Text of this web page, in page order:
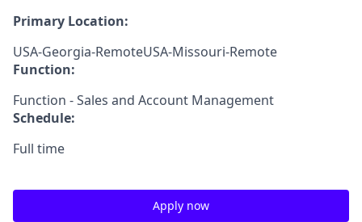
Primary Location:
USA-Georgia-RemoteUSA-Missouri-Remote
Function:
Function - Sales and Account Management
Schedule:
Full time
Apply now